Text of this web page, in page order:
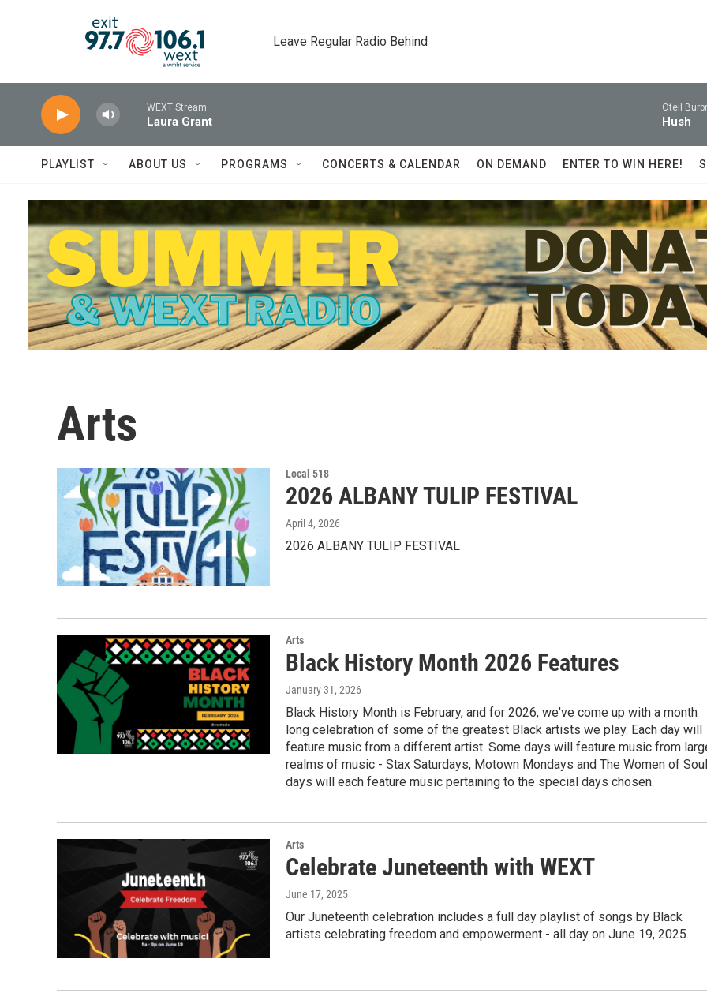
Leave Regular Radio Behind
WEXT Stream
Laura Grant
Oteil
Hush
PLAYLIST ABOUT US PROGRAMS CONCERTS & CALENDAR ON DEMAND ENTER TO WIN HERE!
Arts
Local 518
2026 ALBANY TULIP FESTIVAL
April 4, 2026
2026 ALBANY TULIP FESTIVAL
Arts
Black History Month 2026 Features
January 31, 2026
Black History Month is February, and for 2026, we've come up with a month
long celebration of some of the greatest Black artists we play. Each day will
feature music from a different artist. Some days will feature music from
realms of music - Stax Saturdays, Motown Mondays and The Women of Soul
days will each feature music pertaining to the special days chosen.
Arts
Celebrate Juneteenth with WEXT
June 17, 2025
Our Juneteenth celebration includes a full day playlist of songs by Black
artists celebrating freedom and empowerment - all day on June 19, 2025.